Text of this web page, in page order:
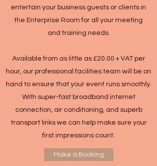
entertain your business guests or clients in
the Enterprise Room for all your meeting
and training needs.
Available from as little as £20.00 + VAT per
hour, our professional facilities team will be on
hand to ensure that your event runs smoothly.
With super-fast broadband internet
connection, air conditioning, and superb
transport links we can help make sure your
first impressions count.
Make a Booking